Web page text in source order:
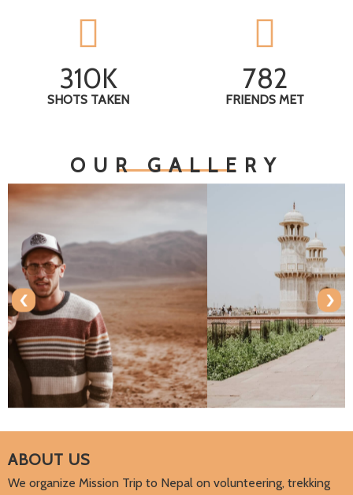
310K
SHOTS TAKEN
782
FRIENDS MET
OUR GALLERY
‹ ›
ABOUT US
We organize Mission Trip to Nepal on volunteering, trekking